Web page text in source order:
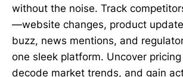
without the noise. Track
—website changes, product
buzz, news mentions, and
one sleek platform. Uncover
decode market trends, and gain